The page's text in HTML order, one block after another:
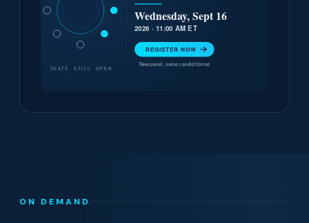
SEATS STILL OPEN
Wednesday, Sept 16
2026 · 11:00 AM ET
REGISTER NOW
New panel, same candid format
ON DEMAND